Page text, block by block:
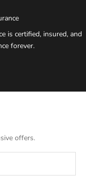
is certified, insured, and
forever.
34
offers.